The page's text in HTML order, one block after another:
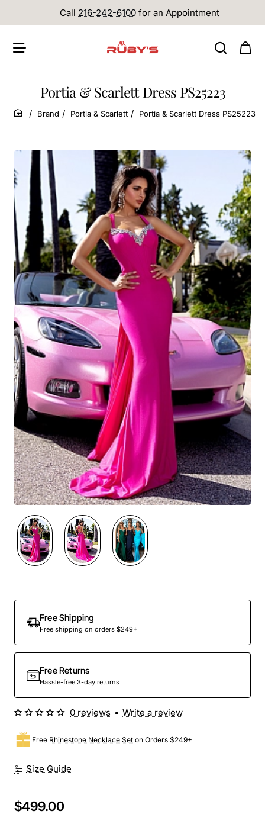
Call 216-242-6100 for an Appointment
Portia & Scarlett Dress PS25223
home
Brand Portia & Scarlett Portia & Scarlett Dress PS25223
Out Of Stock
Free Shipping
Free shipping on orders $249+
Free Returns
Hassle-free 3-day returns
Size Guide
Free Rhinestone Necklace Set on Orders $249+
0 reviews • Write a review
$499.00